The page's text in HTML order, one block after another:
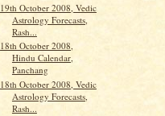
19th October 2008, Vedic
Astrology Forecasts,
Rash...
18th October 2008,
Hindu Calendar,
Panchang
18th October 2008, Vedic
Astrology Forecasts,
Rash...